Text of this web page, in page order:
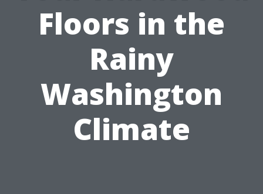
Floors in the
Rainy
Washington
Climate